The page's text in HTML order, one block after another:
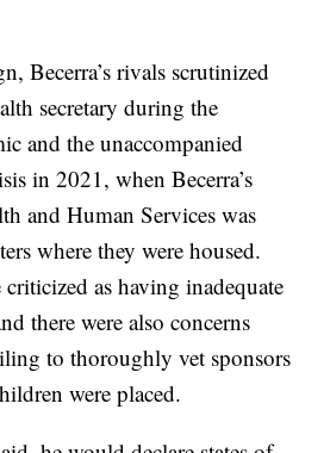
Becerra’s rivals scrutinized
secretary during the
and the unaccompanied
in 2021, when Becerra’s
and Human Services was
where they were housed.
as having inadequate
there were also concerns
to thoroughly vet sponsors
were placed.